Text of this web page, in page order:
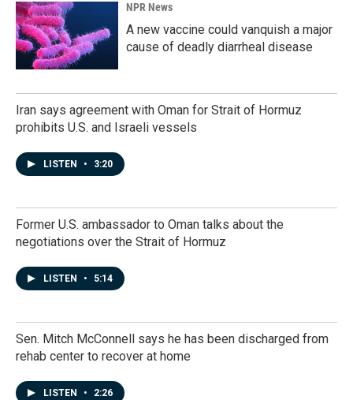
NPR News
A new vaccine could vanquish a major
cause of deadly diarrheal disease
Iran says agreement with Oman for Strait of Hormuz
prohibits U.S. and Israeli vessels
LISTEN • 3:20
Former U.S. ambassador to Oman talks about the
negotiations over the Strait of Hormuz
LISTEN • 5:14
Sen. Mitch McConnell says he has been discharged from
rehab center to recover at home
LISTEN • 2:26